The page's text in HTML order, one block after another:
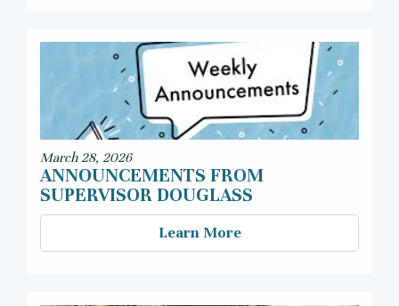
March 28, 2026
ANNOUNCEMENTS FROM
SUPERVISOR DOUGLASS
Learn More